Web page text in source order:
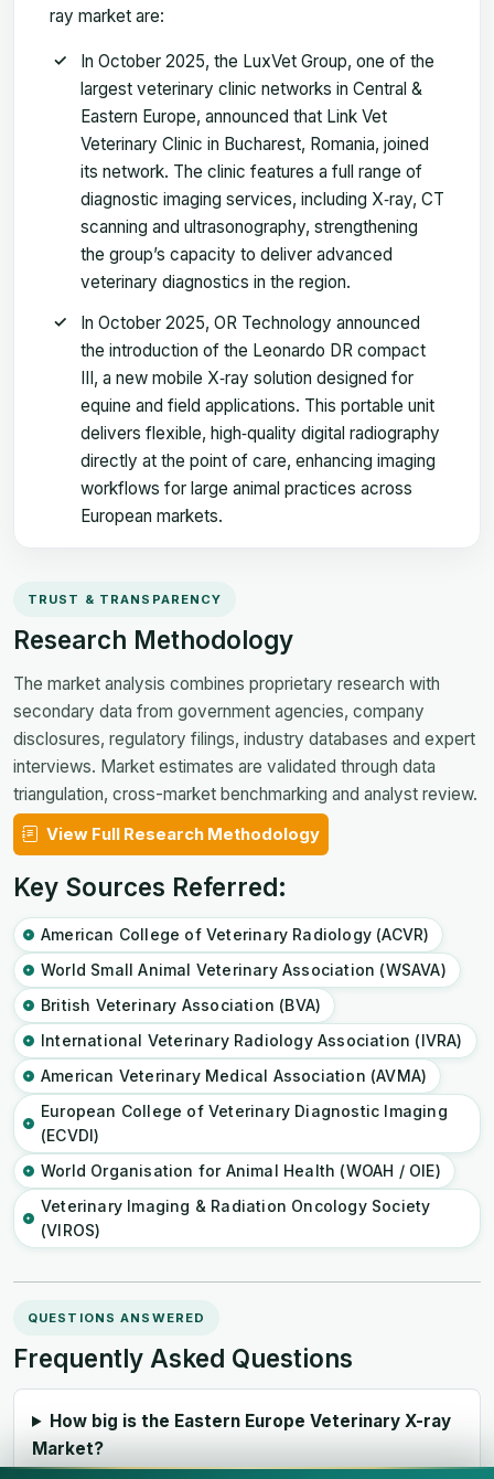
ray market are:
In October 2025, the LuxVet Group, one of the
largest veterinary clinic networks in Central &
Eastern Europe, announced that Link Vet
Veterinary Clinic in Bucharest, Romania, joined
its network. The clinic features a full range of
diagnostic imaging services, including X‑ray, CT
scanning and ultrasonography, strengthening
the group’s capacity to deliver advanced
veterinary diagnostics in the region.
In October 2025, OR Technology announced
the introduction of the Leonardo DR compact
III, a new mobile X‑ray solution designed for
equine and field applications. This portable unit
delivers flexible, high‑quality digital radiography
directly at the point of care, enhancing imaging
workflows for large animal practices across
European markets.
TRUST & TRANSPARENCY
Research Methodology
The market analysis combines proprietary research with
secondary data from government agencies, company
disclosures, regulatory filings, industry databases and expert
interviews. Market estimates are validated through data
triangulation, cross-market benchmarking and analyst review.
View Full Research Methodology
Key Sources Referred:
American College of Veterinary Radiology (ACVR)
World Small Animal Veterinary Association (WSAVA)
British Veterinary Association (BVA)
International Veterinary Radiology Association (IVRA)
American Veterinary Medical Association (AVMA)
European College of Veterinary Diagnostic Imaging
(ECVDI)
World Organisation for Animal Health (WOAH / OIE)
Veterinary Imaging & Radiation Oncology Society
(VIROS)
QUESTIONS ANSWERED
Frequently Asked Questions
How big is the Eastern Europe Veterinary X-ray
Market?